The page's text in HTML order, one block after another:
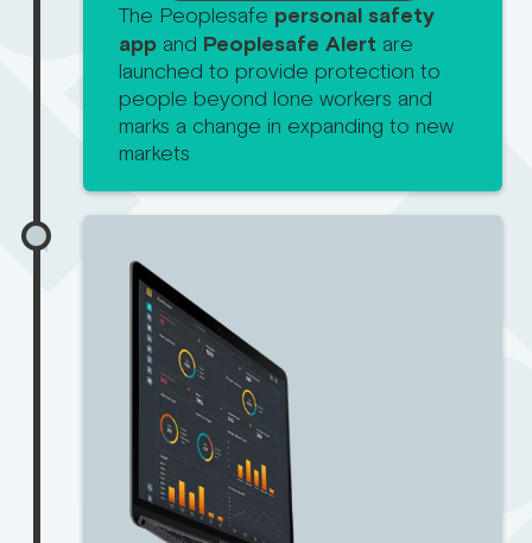
The Peoplesafe personal safety
app and Peoplesafe Alert are
launched to provide protection to
people beyond lone workers and
marks a change in expanding to new
markets